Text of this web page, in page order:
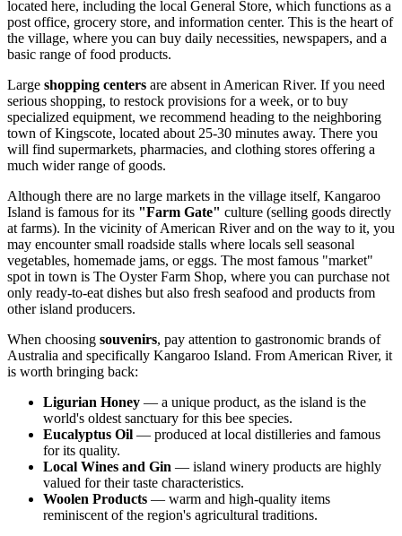
located here, including the local General Store, which functions as a
post office, grocery store, and information center. This is the heart of
the village, where you can buy daily necessities, newspapers, and a
basic range of food products.
Large shopping centers are absent in American River. If you need
serious shopping, to restock provisions for a week, or to buy
specialized equipment, we recommend heading to the neighboring
town of Kingscote, located about 25-30 minutes away. There you
will find supermarkets, pharmacies, and clothing stores offering a
much wider range of goods.
Although there are no large markets in the village itself, Kangaroo
Island is famous for its "Farm Gate" culture (selling goods directly
at farms). In the vicinity of American River and on the way to it, you
may encounter small roadside stalls where locals sell seasonal
vegetables, homemade jams, or eggs. The most famous "market"
spot in town is The Oyster Farm Shop, where you can purchase not
only ready-to-eat dishes but also fresh seafood and products from
other island producers.
When choosing souvenirs, pay attention to gastronomic brands of
Australia and specifically Kangaroo Island. From American River, it
is worth bringing back:
Ligurian Honey — a unique product, as the island is the
world's oldest sanctuary for this bee species.
Eucalyptus Oil — produced at local distilleries and famous
for its quality.
Local Wines and Gin — island winery products are highly
valued for their taste characteristics.
Woolen Products — warm and high-quality items
reminiscent of the region's agricultural traditions.